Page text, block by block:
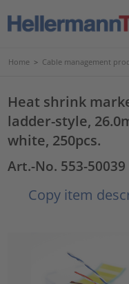
Home > Cable management
Heat shrink
ladder-style,
white, 250pcs.
Art.-No. 553-50039
Copy item